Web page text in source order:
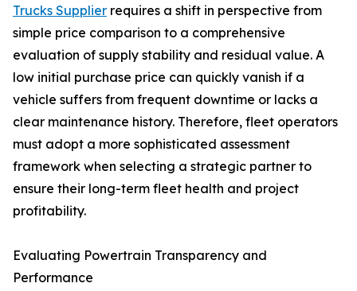
Trucks Supplier requires a shift in perspective from
simple price comparison to a comprehensive
evaluation of supply stability and residual value. A
low initial purchase price can quickly vanish if a
vehicle suffers from frequent downtime or lacks a
clear maintenance history. Therefore, fleet operators
must adopt a more sophisticated assessment
framework when selecting a strategic partner to
ensure their long-term fleet health and project
profitability.
Evaluating Powertrain Transparency and
Performance